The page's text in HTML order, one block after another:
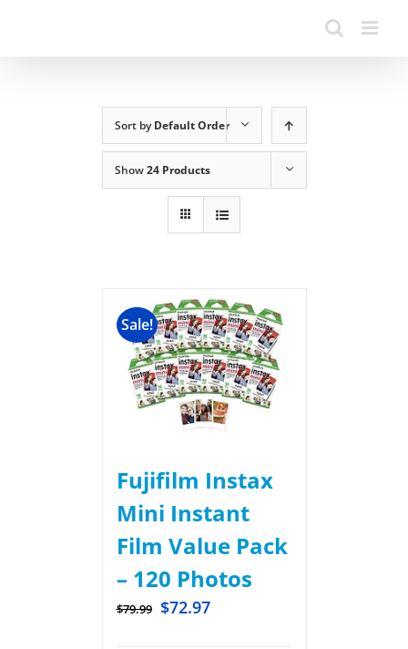
Sort byDefault Order
Show24 Products
Sale!
Fujifilm Instax
Mini Instant
Film Value Pack
– 120 Photos
$79.99 $72.97